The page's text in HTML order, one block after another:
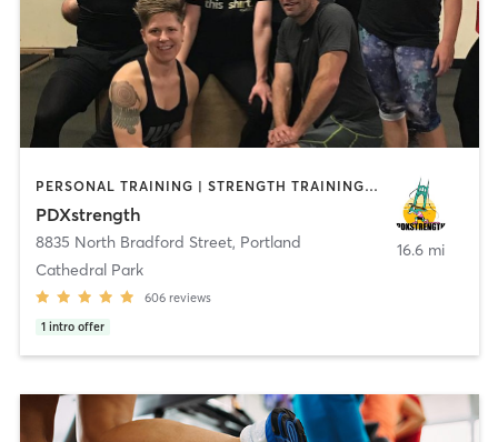
PERSONAL TRAINING | STRENGTH TRAINING | WEIGHT TRAINING
PDXstrength
8835 North Bradford Street, Portland
Cathedral Park
606 reviews
1 intro offer
16.6 mi